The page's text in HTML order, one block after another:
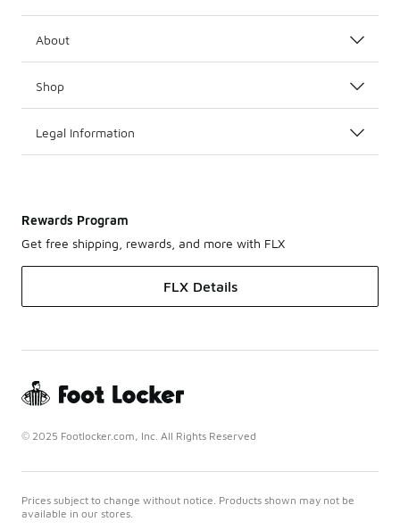
About
Shop
Legal Information
Rewards Program
Get free shipping, rewards, and more with FLX
FLX Details
© 2025 Footlocker.com, Inc. All Rights Reserved
Prices subject to change without notice. Products shown may not be
available in our stores.